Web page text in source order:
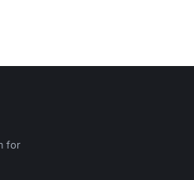
for